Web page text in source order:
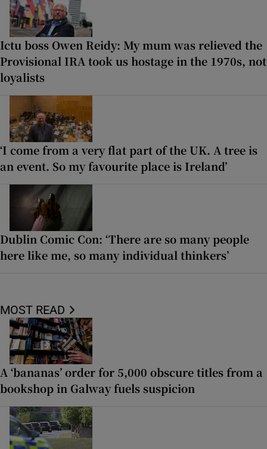
Ictu boss Owen Reidy: My mum was relieved the
Provisional IRA took us hostage in the 1970s, not
loyalists
‘I come from a very flat part of the UK. A tree is
an event. So my favourite place is Ireland’
Dublin Comic Con: ‘There are so many people
here like me, so many individual thinkers’
MOST READ
A ‘bananas’ order for 5,000 obscure titles from a
bookshop in Galway fuels suspicion